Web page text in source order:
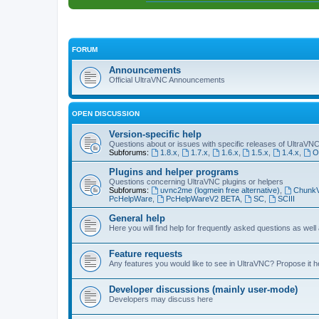
FORUM
Announcements
Official UltraVNC Announcements
OPEN DISCUSSION
Version-specific help
Questions about or issues with specific releases of
Subforums:
1.8.x 1.7.x 1.6.x 1.5.x 1.4.x
Plugins and helper programs
Questions concerning UltraVNC plugins or helpers
Subforums:
uvnc2me (logmein free alternative)
PcHelpWare
PcHelpWareV2 BETA, SC, SCIII
General help
Here you will find help for frequently asked questions as
Feature requests
Any features you would like to see in UltraVNC? Propose it
Developer discussions (mainly user-mode)
Developers may discuss here